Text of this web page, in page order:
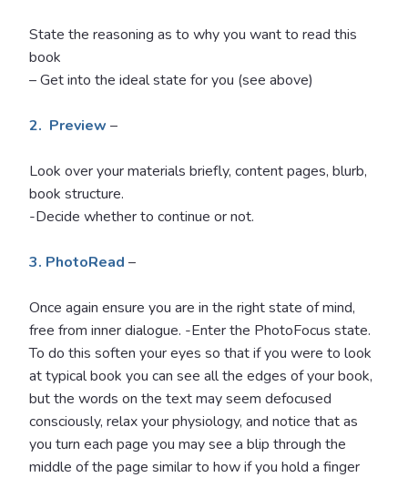
State the reasoning as to why you want to read this
book
– Get into the ideal state for you (see above)
2. Preview –
Look over your materials briefly, content pages, blurb,
book structure.
-Decide whether to continue or not.
3. PhotoRead –
Once again ensure you are in the right state of mind,
free from inner dialogue. -Enter the PhotoFocus state.
To do this soften your eyes so that if you were to look
at typical book you can see all the edges of your book,
but the words on the text may seem defocused
consciously, relax your physiology, and notice that as
you turn each page you may see a blip through the
middle of the page similar to how if you hold a finger